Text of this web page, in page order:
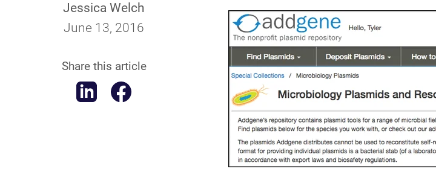
Jessica Welch
June 13, 2016
Share this article